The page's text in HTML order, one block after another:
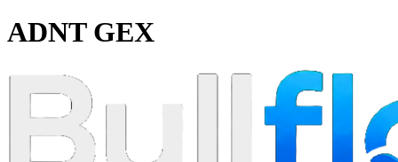
ADNT GEX